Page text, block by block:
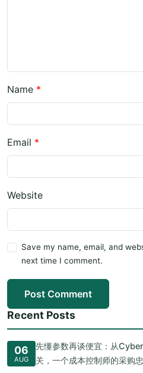
Name *
Email *
Website
Save my name, email, and
next time I comment.
Post Comment
Recent Posts
06
AUG
先懂参数再谈便宜：从
关，一个成本控制师的采购